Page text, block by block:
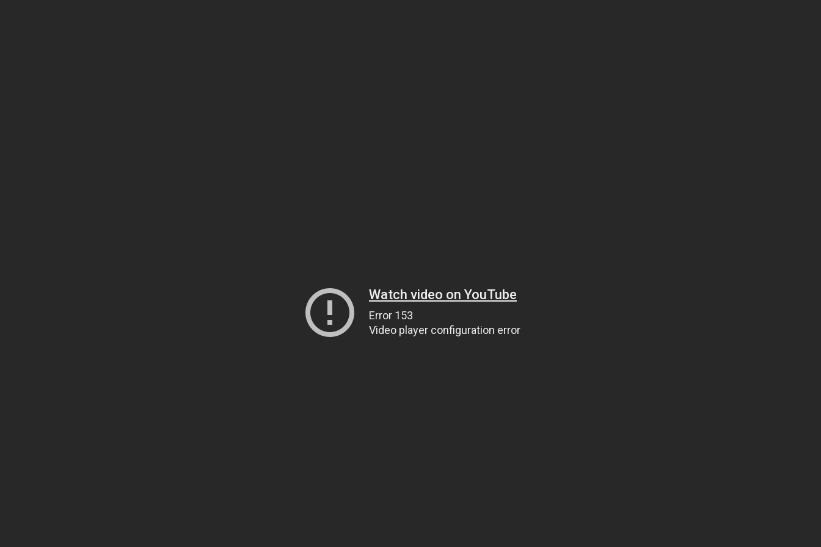
Watch video on YouTube
Error 153
Video player configuration error